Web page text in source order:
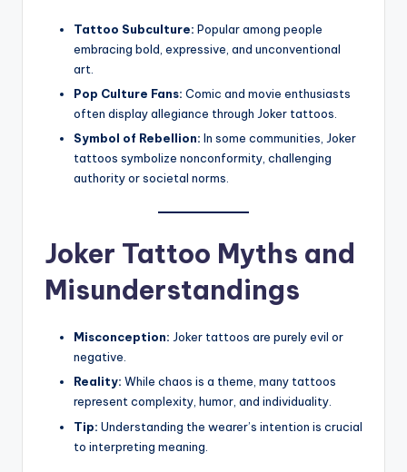
Tattoo Subculture: Popular among people
embracing bold, expressive, and unconventional
art.
Pop Culture Fans: Comic and movie enthusiasts
often display allegiance through Joker tattoos.
Symbol of Rebellion: In some communities, Joker
tattoos symbolize nonconformity, challenging
authority or societal norms.
Joker Tattoo Myths and
Misunderstandings
Misconception: Joker tattoos are purely evil or
negative.
Reality: While chaos is a theme, many tattoos
represent complexity, humor, and individuality.
Tip: Understanding the wearer’s intention is crucial
to interpreting meaning.